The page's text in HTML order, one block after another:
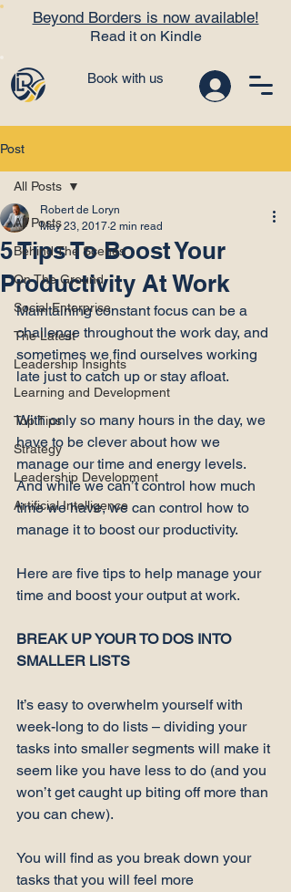
Book with us
Beyond Borders is now available!
Read it on Kindle
Post
All Posts
Behind The Scenes
On The Ground
Social Enterprise
The Latest
Leadership Insights
Learning and Development
Top Tips
Strategy
Leadership Development
Artificial Intelligence
All Posts
5 Tips To Boost Your
Productivity At Work
Robert de Loryn
May 23, 2017 2 min read
Maintaining constant focus can be a
challenge throughout the work day, and
sometimes we find ourselves working
late just to catch up or stay afloat.
With only so many hours in the day, we
have to be clever about how we
manage our time and energy levels.
And while we can’t control how much
time we have, we can control how to
manage it to boost our productivity.
Here are five tips to help manage your
time and boost your output at work.
BREAK UP YOUR TO DOS INTO
SMALLER LISTS
It’s easy to overwhelm yourself with
week-long to do lists – dividing your
tasks into smaller segments will make it
seem like you have less to do (and you
won’t get caught up biting off more than
you can chew).
You will find as you break down your
tasks that you will feel more